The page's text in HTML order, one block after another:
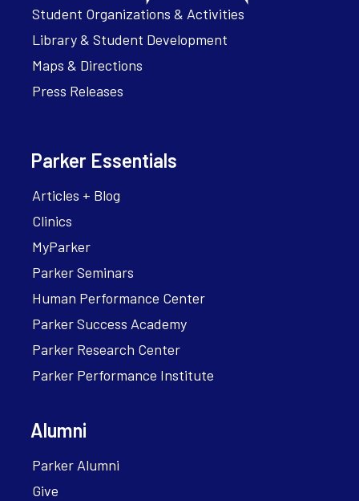
Student Organizations & Activities
Library & Student Development
Maps & Directions
Press Releases
Parker Essentials
Articles + Blog
Clinics
MyParker
Parker Seminars
Human Performance Center
Parker Success Academy
Parker Research Center
Parker Performance Institute
Alumni
Parker Alumni
Give